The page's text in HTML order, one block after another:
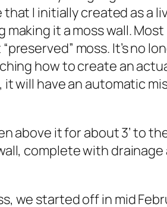
I initially created as a
making it a moss wall.
moss. It’s no
how to create an
will have an automatic
above it for about 3’ to
complete with
we started off in mid